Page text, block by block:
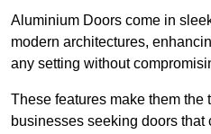
Aluminium Doors come in
modern architectures,
any setting without
These features make them the
businesses seeking doors that